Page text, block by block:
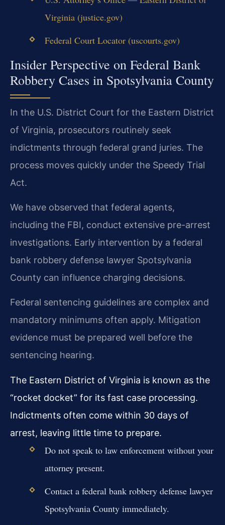
Virginia (justice.gov)
Federal Court Locator (uscourts.gov)
Insider Perspective on Federal Bank
Robbery Cases in Spotsylvania County
In the U.S. District Court for the Eastern District
of Virginia, prosecutors routinely seek
indictments through federal grand juries. The
process moves quickly under the Speedy Trial
Act.
We have observed that federal agents,
including the FBI, conduct extensive pre-arrest
investigations. Early intervention by a federal
bank robbery defense lawyer Spotsylvania
County can influence charging decisions.
Federal sentencing guidelines are complex and
mandatory minimums often apply. Mitigation
evidence must be prepared well before the
sentencing hearing.
The Eastern District of Virginia is known as the
“rocket docket” for its fast case processing.
Indictments often come within 30 days of
arrest, leaving little time to prepare.
Do not speak to law enforcement without your
attorney present.
Contact a federal bank robbery defense lawyer
Spotsylvania County immediately.